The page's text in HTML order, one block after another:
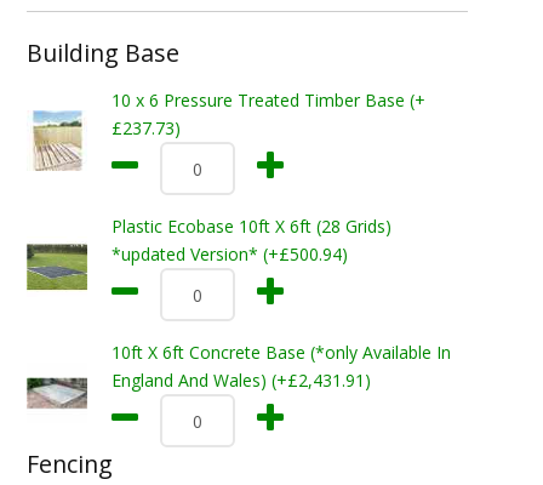
Building Base
10 x 6 Pressure Treated Timber Base (+
£237.73)
Plastic Ecobase 10ft X 6ft (28 Grids)
*updated Version* (+£500.94)
10ft X 6ft Concrete Base (*only Available In
England And Wales) (+£2,431.91)
Fencing